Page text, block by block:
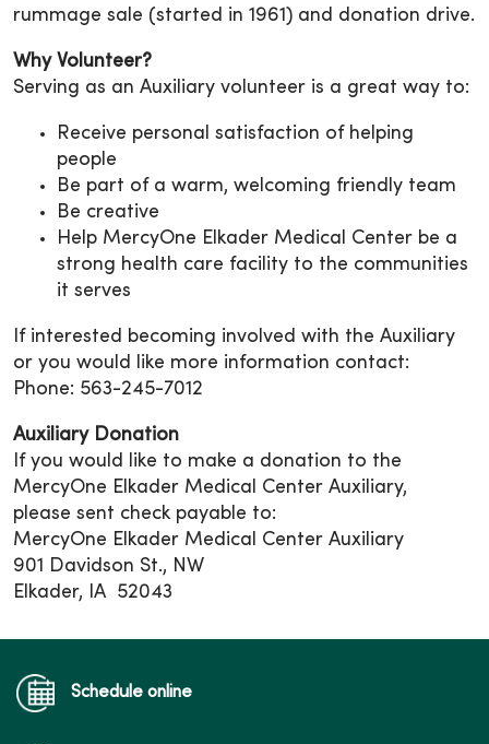
rummage sale (started in 1961) and donation drive.
Why Volunteer?
Serving as an Auxiliary volunteer is a great way to:
Receive personal satisfaction of helping
people
Be part of a warm, welcoming friendly team
Be creative
Help MercyOne Elkader Medical Center be a
strong health care facility to the communities
it serves
If interested becoming involved with the Auxiliary
or you would like more information contact:
Phone: 563-245-7012
Auxiliary Donation
If you would like to make a donation to the
MercyOne Elkader Medical Center Auxiliary,
please sent check payable to:
MercyOne Elkader Medical Center Auxiliary
901 Davidson St., NW
Elkader, IA 52043
Schedule online